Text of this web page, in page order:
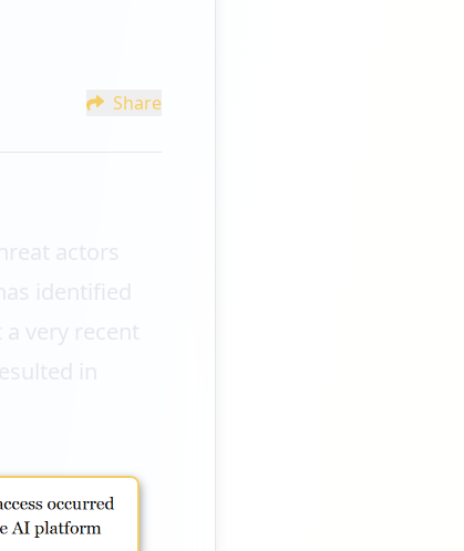
Share
actors
identified
very recent
in